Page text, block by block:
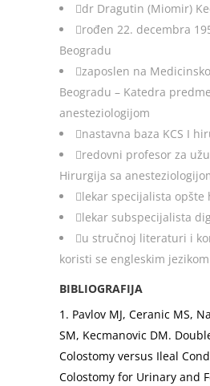
dr Dragutin (Miomir)
rođen 22. decembra
Beogradu
zaposlen na
Beogradu – Katedra
anesteziologijom
nastavna baza KCS I
redovni profesor za
Hirurgija sa
lekar specijalista opšte
lekar subspecijalista
u stručnoj literaturi i
koristi se engleskim jezikom
BIBLIOGRAFIJA
1. Pavlov MJ, Ceranic MS,
SM, Kecmanovic DM.
Colostomy versus Ileal
Colostomy for Urinary and